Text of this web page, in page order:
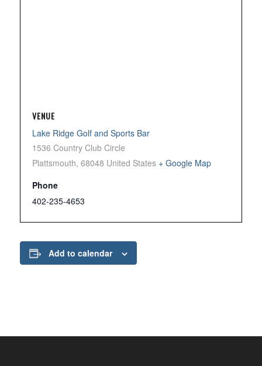
VENUE
Lake Ridge Golf and Sports Bar
1536 Country Club Circle
Plattsmouth, 68048 United States + Google Map
Phone
402-235-4653
Add to calendar